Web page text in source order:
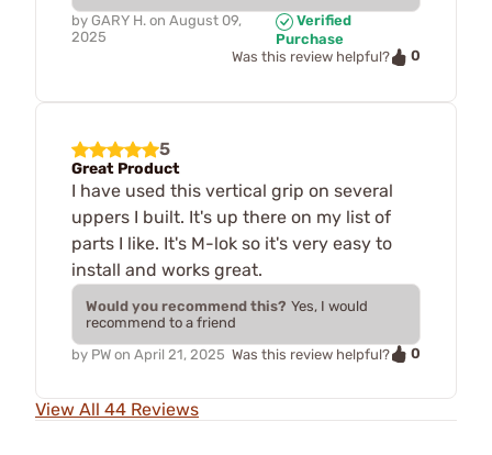
by GARY H. on August 09,
2025
Verified
Purchase
Was this review helpful?
0
5
Great Product
I have used this vertical grip on several
uppers I built. It's up there on my list of
parts I like. It's M-lok so it's very easy to
install and works great.
Would you recommend this? Yes, I would
recommend to a friend
by PW on April 21, 2025 Was this review helpful? 0
View All 44 Reviews